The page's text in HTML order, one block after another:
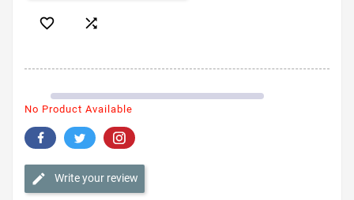
 
No Product Available
Write your review